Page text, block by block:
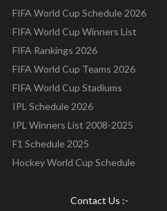
FIFA World Cup Schedule 2026
FIFA World Cup Winners List
FIFA Rankings 2026
FIFA World Cup Teams 2026
FIFA World Cup Stadiums
IPL Schedule 2026
IPL Winners List 2008-2025
F1 Schedule 2025
Hockey World Cup Schedule
Contact Us :-